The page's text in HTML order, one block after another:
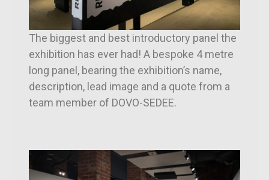
The biggest and best introductory panel the
exhibition has ever had! A bespoke 4 metre
long panel, bearing the exhibition’s name,
description, lead image and a quote from a
team member of DOVO-SEDEE.